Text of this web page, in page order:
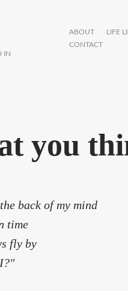
IN
ABOUT LIFE
CONTACT
you
back of my mind
time
fly by